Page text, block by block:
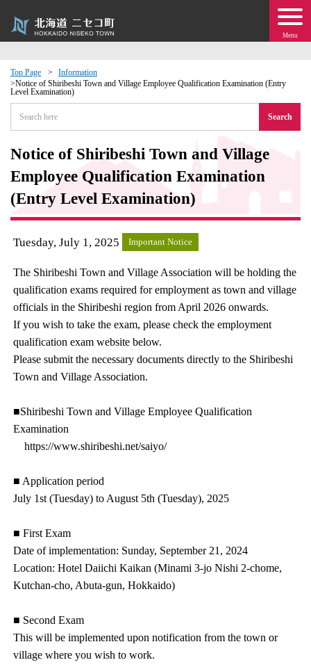
Menu
Top Page
Information
Notice of Shiribeshi Town and Village Employee Qualification Examination (Entry
Level Examination)
Search
Notice of Shiribeshi Town and Village
Employee Qualification Examination
(Entry Level Examination)
Tuesday, July 1, 2025 Important Notice
The Shiribeshi Town and Village Association will be holding the
qualification exams required for employment as town and village
officials in the Shiribeshi region from April 2026 onwards.
If you wish to take the exam, please check the employment
qualification exam website below.
Please submit the necessary documents directly to the Shiribeshi
Town and Village Association.
■Shiribeshi Town and Village Employee Qualification
Examination
https://www.shiribeshi.net/saiyo/
■ Application period
July 1st (Tuesday) to August 5th (Tuesday), 2025
■ First Exam
Date of implementation: Sunday, September 21, 2024
Location: Hotel Daiichi Kaikan (Minami 3-jo Nishi 2-chome,
Kutchan-cho, Abuta-gun, Hokkaido)
■ Second Exam
This will be implemented upon notification from the town or
village where you wish to work.
· Events
moving to Niseko?
Exchange
· Town Development